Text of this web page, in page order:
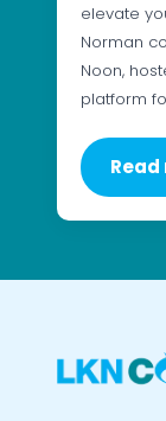
elevate
Norman
Noon,
platform